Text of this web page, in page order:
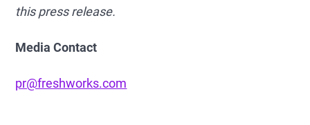
this press release.
Media Contact
pr@freshworks.com